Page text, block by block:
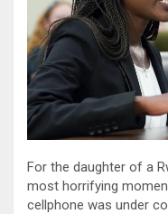
For the daughter of a
most horrifying
cellphone was under